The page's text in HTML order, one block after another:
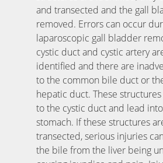
and transected and the gall
removed. Errors can occur
laparoscopic gall bladder
cystic duct and cystic artery
identified and there are
to the common bile duct or
hepatic duct. These
to the cystic duct and lead
stomach. If these structures
transected, serious injuries
the bile from the liver being